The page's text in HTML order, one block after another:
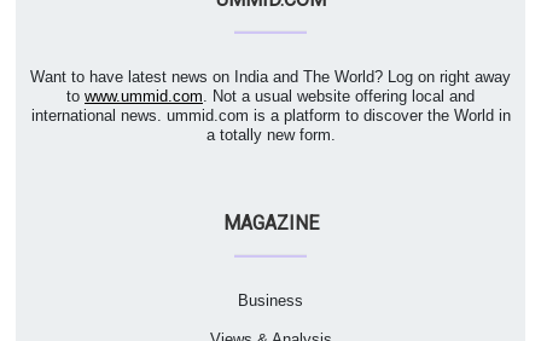
Want to have latest news on India and The World? Log on right away
to www.ummid.com. Not a usual website offering local and
international news. ummid.com is a platform to discover the World in
a totally new form.
MAGAZINE
Business